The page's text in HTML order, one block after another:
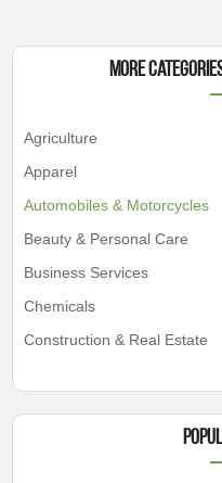
More
Agriculture
Apparel
Automobiles & Motorcycles
Beauty & Personal Care
Business Services
Chemicals
Construction & Real Estate